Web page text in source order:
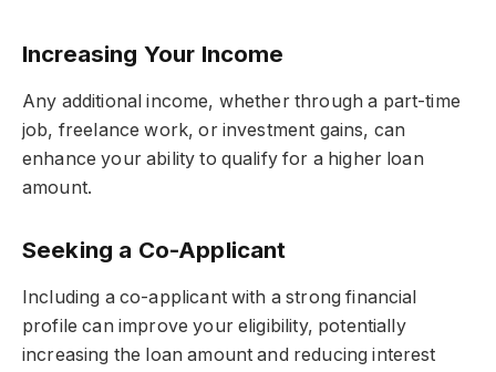
Increasing Your Income
Any additional income, whether through a part-time
job, freelance work, or investment gains, can
enhance your ability to qualify for a higher loan
amount.
Seeking a Co-Applicant
Including a co-applicant with a strong financial
profile can improve your eligibility, potentially
increasing the loan amount and reducing interest